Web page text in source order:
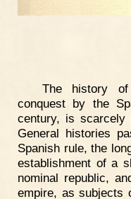
The history
conquest by the
century, is scarcely
General histories
Spanish rule, the
establishment of a
nominal republic,
empire, as subjects